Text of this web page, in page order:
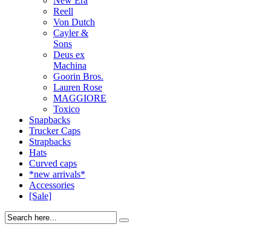
Reell
Von Dutch
Cayler &
Sons
Deus ex
Machina
Goorin Bros.
Lauren Rose
MAGGIORE
Toxico
Snapbacks
Trucker Caps
Strapbacks
Hats
Curved caps
*new arrivals*
Accessories
[Sale]